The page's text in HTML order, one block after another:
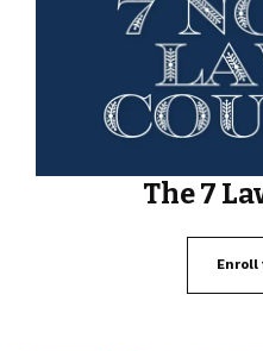
The 7
Enroll